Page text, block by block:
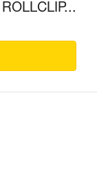
ROLLCLIP...